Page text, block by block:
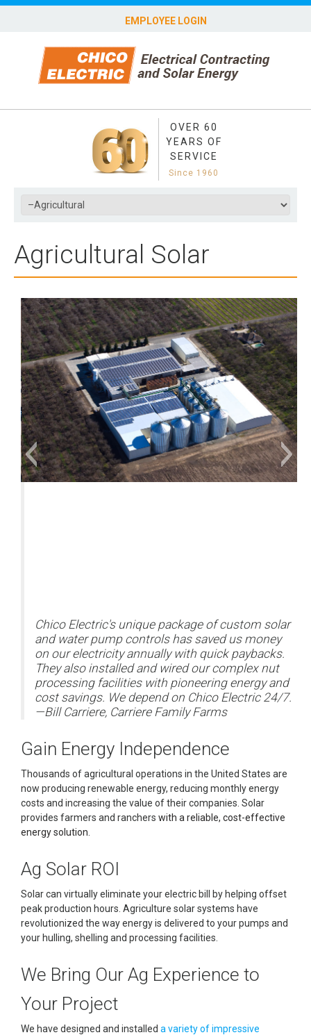
EMPLOYEE LOGIN
OVER 60
YEARS OF
SERVICE
Since 1960
Agricultural Solar
Chico Electric's unique package of custom solar
and water pump controls has saved us money
on our electricity annually with quick paybacks.
They also installed and wired our complex nut
processing facilities with pioneering energy and
cost savings. We depend on Chico Electric 24/7.
—Bill Carriere, Carriere Family Farms
Gain Energy Independence
Thousands of agricultural operations in the United States are
now producing renewable energy, reducing monthly energy
costs and increasing the value of their companies. Solar
provides farmers and ranchers with a reliable, cost-effective
energy solution.
Ag Solar ROI
Solar can virtually eliminate your electric bill by helping offset
peak production hours. Agriculture solar systems have
revolutionized the way energy is delivered to your pumps and
your hulling, shelling and processing facilities.
We Bring Our Ag Experience to
Your Project
We have designed and installed a variety of impressive